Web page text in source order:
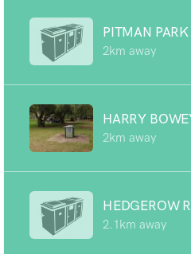
PITMAN PARK
2km away
HARRY
2km away
HEDGEROW
2.1km away